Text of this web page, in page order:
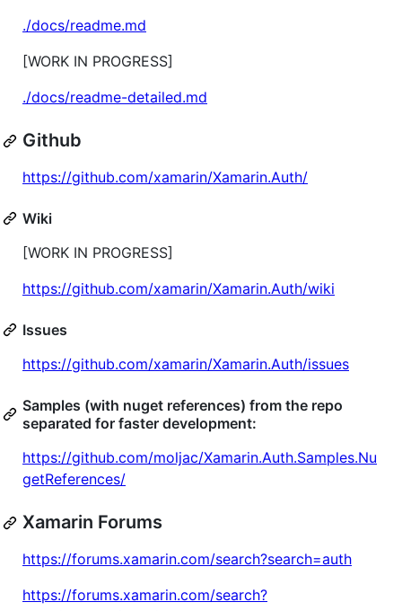
./docs/readme.md
[WORK IN PROGRESS]
./docs/readme-detailed.md
Github
https://github.com/xamarin/Xamarin.Auth/
Wiki
[WORK IN PROGRESS]
https://github.com/xamarin/Xamarin.Auth/wiki
Issues
https://github.com/xamarin/Xamarin.Auth/issues
Samples (with nuget references) from the repo
separated for faster development:
https://github.com/moljac/Xamarin.Auth.Samples.Nu
getReferences/
Xamarin Forums
https://forums.xamarin.com/search?search=auth
https://forums.xamarin.com/search?